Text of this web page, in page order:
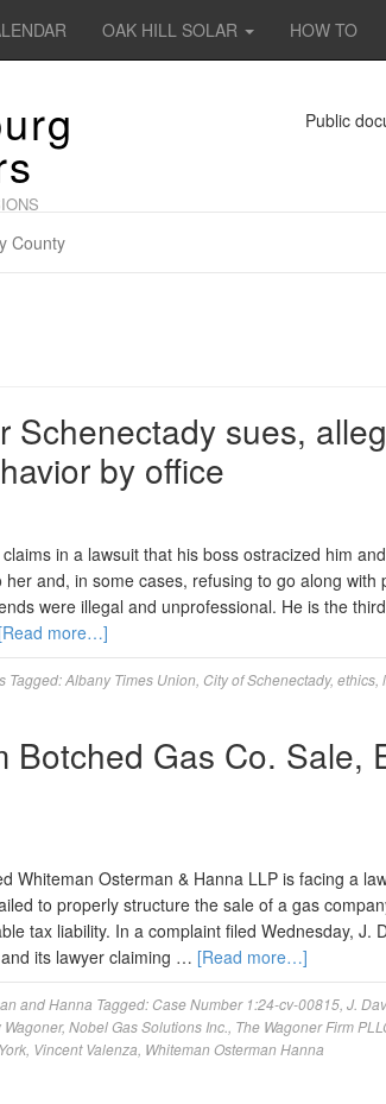
OAK HILL SOLAR HOW TO
Public
County
Schenectady sues,
by office
in a lawsuit that his boss ostracized him
and, in some cases, refusing to go along with
were illegal and unprofessional. He is the
[Read more…]
Tagged:Albany Times Union City of Schenectady, ethics
Botched Gas Co. Sale,
Whiteman Osterman & Hanna LLP is facing a
to properly structure the sale of a gas
tax liability. In a complaint filed Wednesday, J.
its lawyer claiming … [Read more…]
and Hanna Tagged: Case Number 1:24-cv-00815 J.
, Nobel Gas Solutions Inc. The Wagoner Firm
Vincent Valenza Whiteman Osterman Hanna